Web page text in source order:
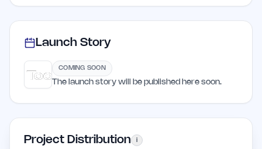
Launch Story
COMING SOON
The launch story will be published here soon.
Project Distribution i